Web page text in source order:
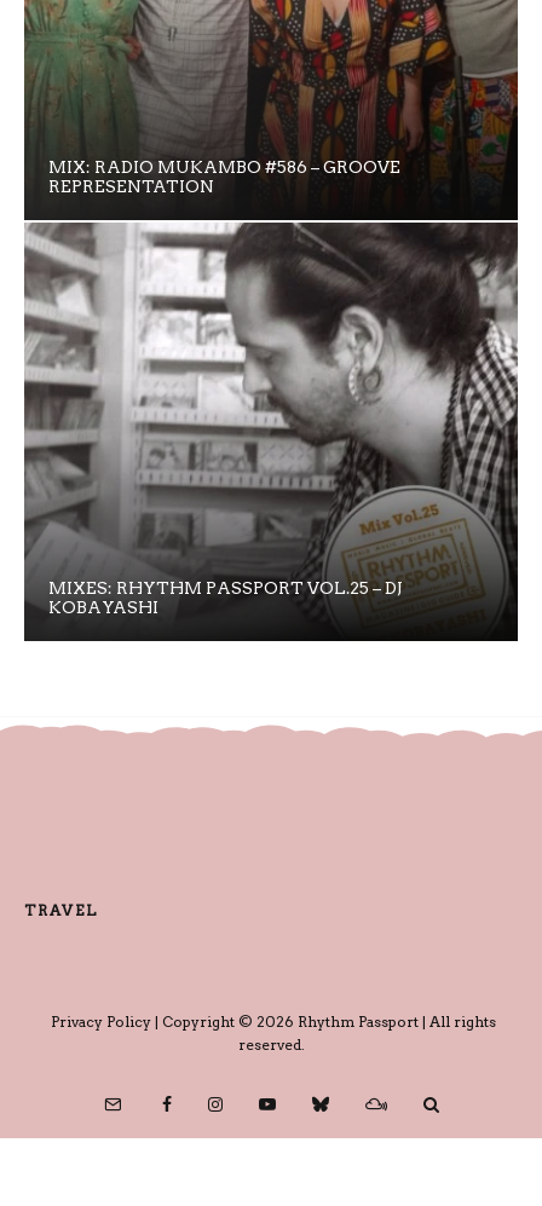
MIX: RADIO MUKAMBO #586 – GROOVE
REPRESENTATION
MIXES: RHYTHM PASSPORT VOL.25 – DJ
KOBAYASHI
TRAVEL
Privacy Policy| Copyright © 2026 Rhythm Passport | All rights
reserved.